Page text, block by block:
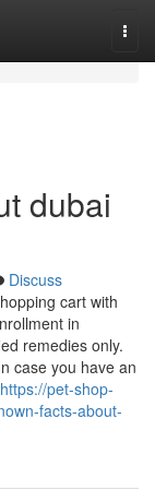
dubai
Discuss
cart with
in
remedies only.
case you have an
https://pet-shop-
facts-about-